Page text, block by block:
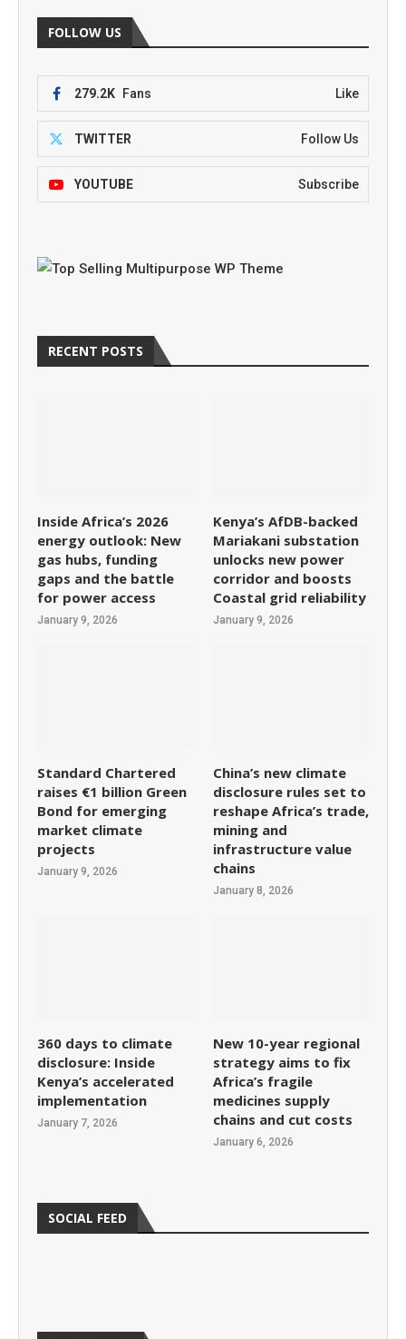
FOLLOW US
279.2K Fans Like
TWITTER Follow Us
YOUTUBE Subscribe
RECENT POSTS
Inside Africa’s 2026
energy outlook: New
gas hubs, funding
gaps and the battle
for power access
January 9, 2026
Kenya’s AfDB-backed
Mariakani substation
unlocks new power
corridor and boosts
Coastal grid reliability
January 9, 2026
Standard Chartered
raises €1 billion Green
Bond for emerging
market climate
projects
January 9, 2026
China’s new climate
disclosure rules set to
reshape Africa’s trade,
mining and
infrastructure value
chains
January 8, 2026
360 days to climate
disclosure: Inside
Kenya’s accelerated
implementation
January 7, 2026
New 10-year regional
strategy aims to fix
Africa’s fragile
medicines supply
chains and cut costs
January 6, 2026
SOCIAL FEED